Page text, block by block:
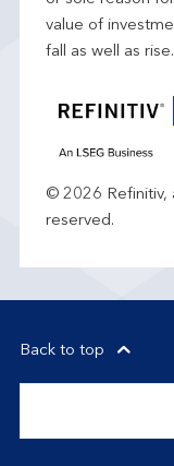
value of
fall as well as rise.
© 2026 Refinitiv,
reserved.
Back to top